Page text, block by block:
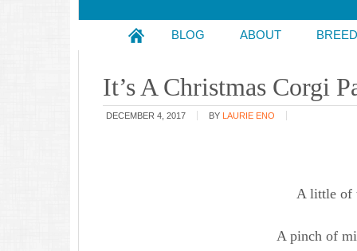
BLOG ABOUT
It’s A Christmas Corgi
DECEMBER 4, 2017 BY LAURIE ENO
A little of
A pinch of